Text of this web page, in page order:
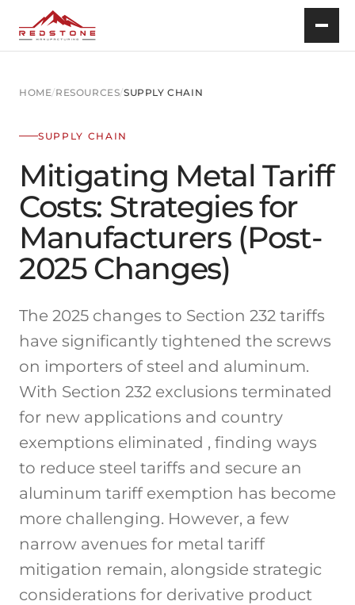
HOME/RESOURCES/SUPPLY CHAIN
SUPPLY CHAIN
Mitigating Metal Tariff
Costs: Strategies for
Manufacturers (Post-
2025 Changes)
The 2025 changes to Section 232 tariffs
have significantly tightened the screws
on importers of steel and aluminum.
With Section 232 exclusions terminated
for new applications and country
exemptions eliminated , finding ways
to reduce steel tariffs and secure an
aluminum tariff exemption has become
more challenging. However, a few
narrow avenues for metal tariff
mitigation remain, alongside strategic
considerations for derivative product